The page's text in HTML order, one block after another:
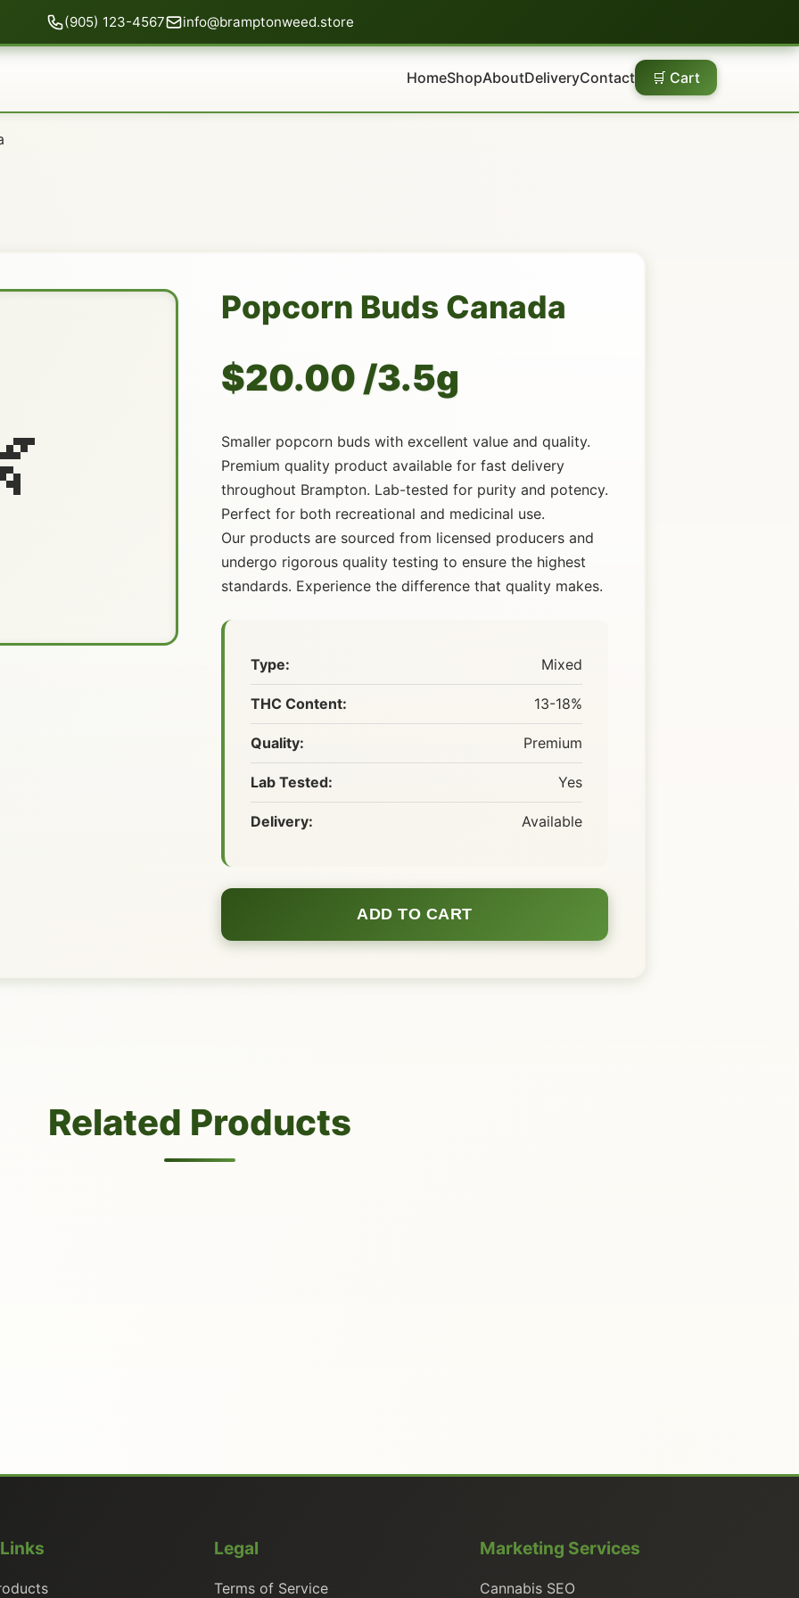
(905) 123-4567 info@bramptonweed.store
HomeShopAboutDeliveryContact 🛒 Cart
Popcorn Buds Canada
$20.00 /3.5g
Smaller popcorn buds with excellent value and quality.
Premium quality product available for fast delivery
throughout Brampton. Lab-tested for purity and potency.
Perfect for both recreational and medicinal use.
Our products are sourced from licensed producers and
undergo rigorous quality testing to ensure the highest
standards. Experience the difference that quality makes.
Type: Mixed
THC Content: 13-18%
Quality: Premium
Lab Tested: Yes
Delivery: Available
ADD TO CART
Related Products
Legal
Terms of Service
Marketing Services
Cannabis SEO